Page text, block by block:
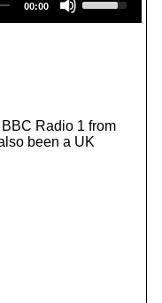
00:00
s
e
w
n
Radio 1 from
been a UK